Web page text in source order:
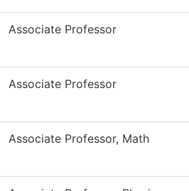
Associate Professor
Associate Professor
Associate Professor, Math